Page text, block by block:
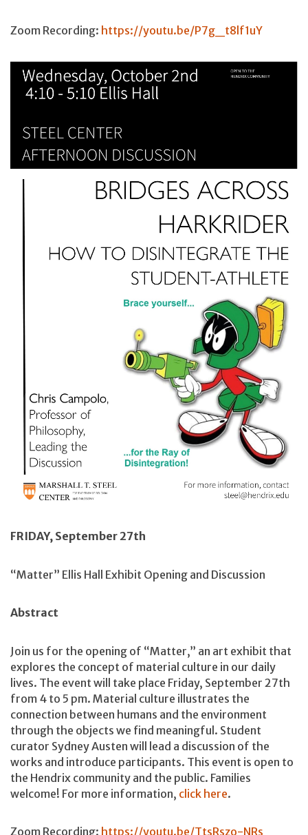
Zoom Recording: https://youtu.be/P7g_t8lf1uY
FRIDAY, September 27th
“Matter” Ellis Hall Exhibit Opening and Discussion
Abstract
Join us for the opening of “Matter,” an art exhibit that
explores the concept of material culture in our daily
lives. The event will take place Friday, September 27th
from 4 to 5 pm. Material culture illustrates the
connection between humans and the environment
through the objects we find meaningful. Student
curator Sydney Austen will lead a discussion of the
works and introduce participants. This event is open to
the Hendrix community and the public. Families
welcome! For more information, click here.
Zoom Recording: https://youtu.be/TtsRszo-NRs